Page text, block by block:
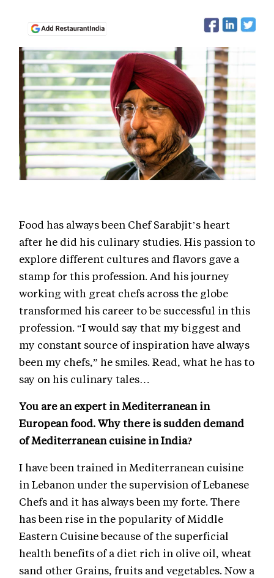
Food has always been Chef Sarabjit’s heart
after he did his culinary studies. His passion to
explore different cultures and flavors gave a
stamp for this profession. And his journey
working with great chefs across the globe
transformed his career to be successful in this
profession. “I would say that my biggest and
my constant source of inspiration have always
been my chefs,” he smiles. Read, what he has to
say on his culinary tales…
You are an expert in Mediterranean in
European food. Why there is sudden demand
of Mediterranean cuisine in India?
I have been trained in Mediterranean cuisine
in Lebanon under the supervision of Lebanese
Chefs and it has always been my forte. There
has been rise in the popularity of Middle
Eastern Cuisine because of the superficial
health benefits of a diet rich in olive oil, wheat
sand other Grains, fruits and vegetables. Now a